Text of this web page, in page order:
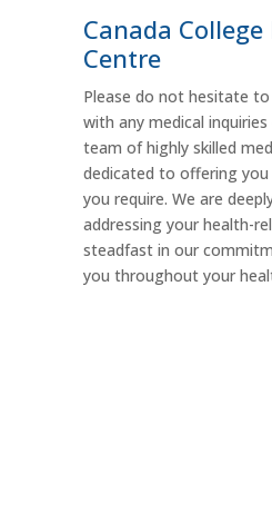
Canada
Centre
Please do not hesitate
with any medical
team of highly skilled
dedicated to offering
you require. We are
addressing your health-
steadfast in our
you throughout your